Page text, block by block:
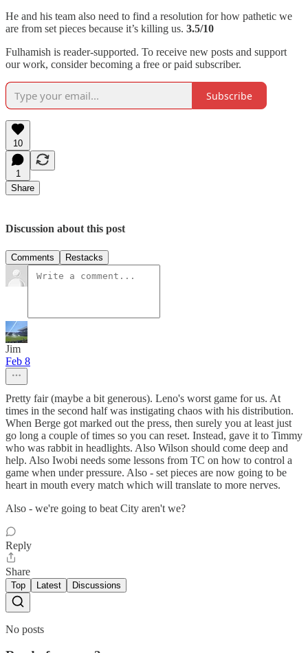
He and his team also need to find a resolution for how pathetic we
are from set pieces because it’s killing us. 3.5/10
Fulhamish is reader-supported. To receive new posts and support
our work, consider becoming a free or paid subscriber.
Subscribe
10
1
Share
Discussion about this post
Comments Restacks
Jim
Feb 8
Pretty fair (maybe a bit generous). Leno's worst game for us. At
times in the second half was instigating chaos with his distribution.
When Berge got marked out the press, then surely you at least just
go long a couple of times so you can reset. Instead, gave it to Timmy
who was rabbit in headlights. Also Wilson should come deep and
help. Also Iwobi needs some lessons from TC on how to control a
game when under pressure. Also - set pieces are now going to be
heart in mouth every match which will translate to more nerves.
Also - we're going to beat City aren't we?
Reply
Share
Top Latest Discussions
No posts